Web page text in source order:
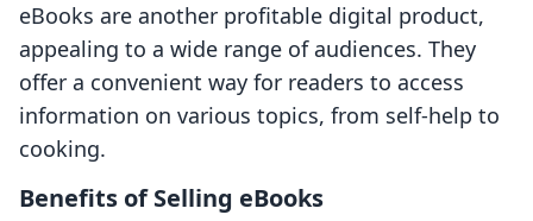
eBooks are another profitable digital product,
appealing to a wide range of audiences. They
offer a convenient way for readers to access
information on various topics, from self-help to
cooking.
Benefits of Selling eBooks